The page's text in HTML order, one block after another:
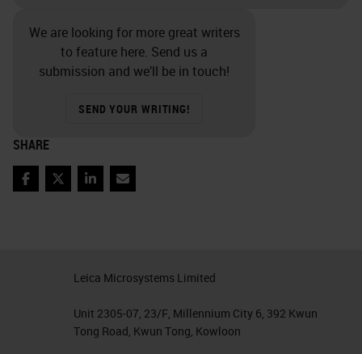
We are looking for more great writers
to feature here. Send us a
submission and we’ll be in touch!
SEND YOUR WRITING!
SHARE
Facebook
TwitterLinkedIn
Email
Leica Microsystems Limited
Unit 2305-07, 23/F, Millennium City 6, 392 Kwun
Tong Road, Kwun Tong, Kowloon